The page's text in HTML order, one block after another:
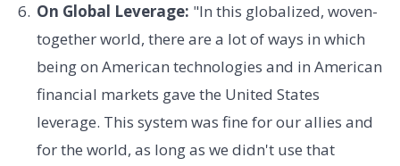
On Global Leverage: "In this globalized, woven-
together world, there are a lot of ways in which
being on American technologies and in American
financial markets gave the United States
leverage. This system was fine for our allies and
for the world, as long as we didn't use that